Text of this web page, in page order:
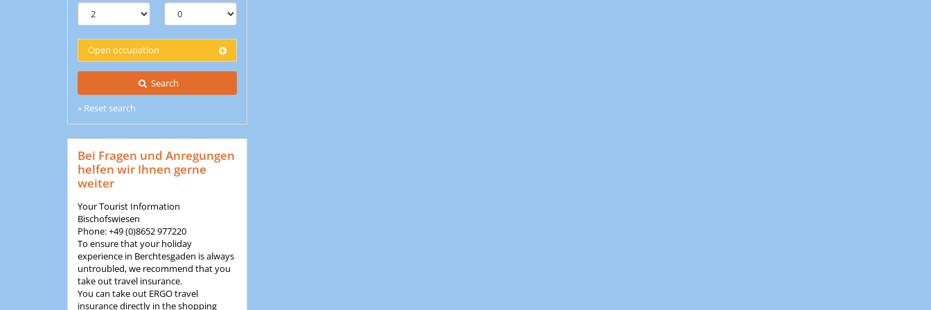
Open occupation
Search
« Reset search
Bei Fragen und Anregungen
helfen wir Ihnen gerne
weiter
Your Tourist Information
Bischofswiesen
Phone: +49 (0)8652 977220
To ensure that your holiday
experience in Berchtesgaden is always
untroubled, we recommend that you
take out travel insurance.
You can take out ERGO travel
insurance directly in the shopping